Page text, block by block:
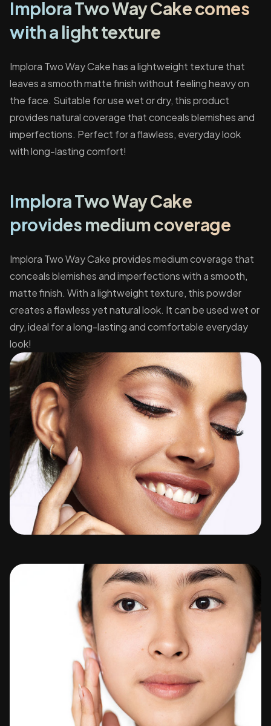
Implora Two Way Cake comes
with a light texture
Implora Two Way Cake has a lightweight texture that
leaves a smooth matte finish without feeling heavy on
the face. Suitable for use wet or dry, this product
provides natural coverage that conceals blemishes and
imperfections. Perfect for a flawless, everyday look
with long-lasting comfort!
Implora Two Way Cake
provides medium coverage
Implora Two Way Cake provides medium coverage that
conceals blemishes and imperfections with a smooth,
matte finish. With a lightweight texture, this powder
creates a flawless yet natural look. It can be used wet or
dry, ideal for a long-lasting and comfortable everyday
look!